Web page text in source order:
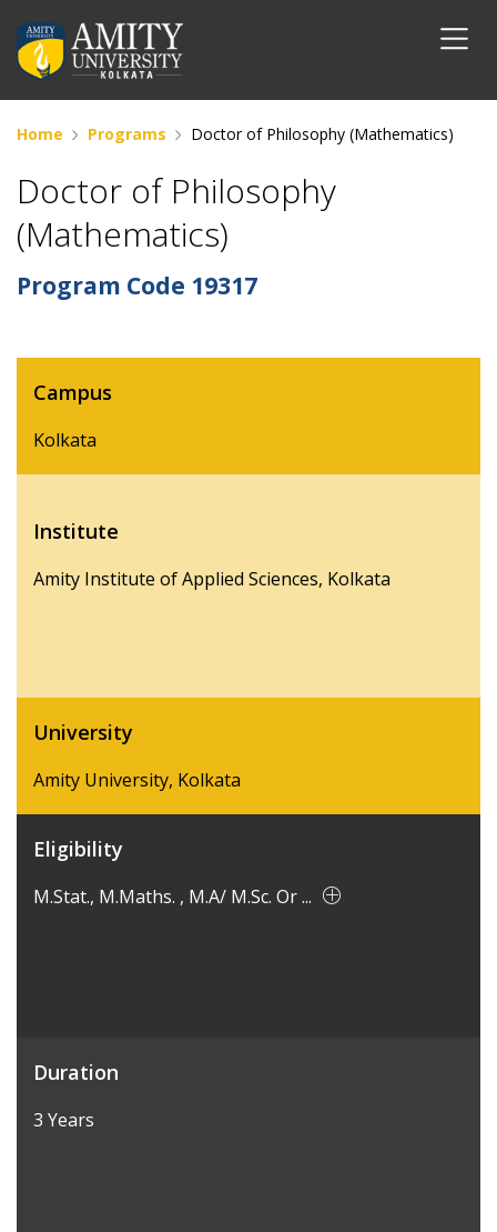
Home Programs Doctor of Philosophy (Mathematics)
Doctor of Philosophy
(Mathematics)
Program Code 19317
Campus
Kolkata
Institute
Amity Institute of Applied Sciences, Kolkata
University
Amity University, Kolkata
Eligibility
M.Stat., M.Maths. , M.A/ M.Sc. Or ...
Duration
3 Years